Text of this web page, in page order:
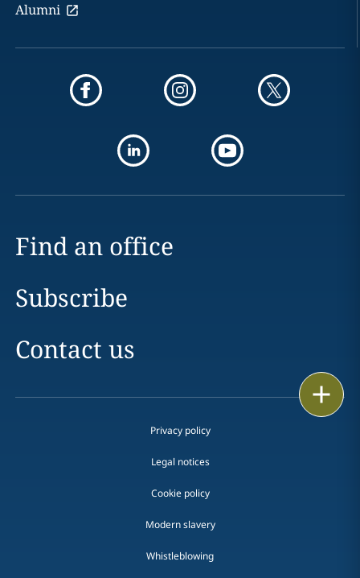
Alumni
Find an office
Subscribe
Contact us
Privacy policy
Legal notices
Cookie policy
Modern slavery
Whistleblowing